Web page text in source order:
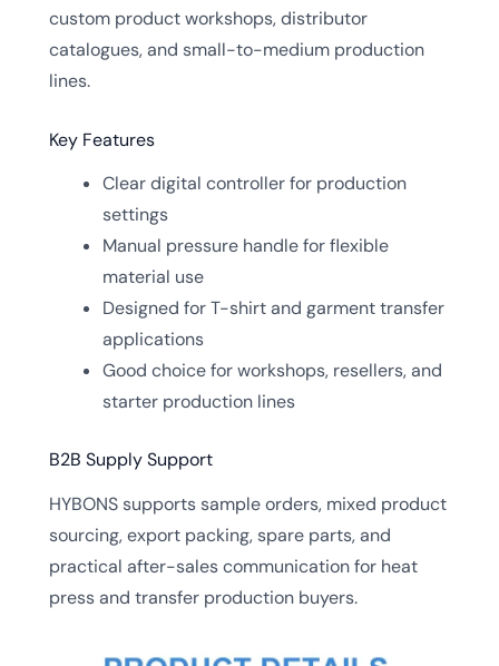
custom product workshops, distributor
catalogues, and small-to-medium production
lines.
Key Features
Clear digital controller for production
settings
Manual pressure handle for flexible
material use
Designed for T-shirt and garment transfer
applications
Good choice for workshops, resellers, and
starter production lines
B2B Supply Support
HYBONS supports sample orders, mixed product
sourcing, export packing, spare parts, and
practical after-sales communication for heat
press and transfer production buyers.